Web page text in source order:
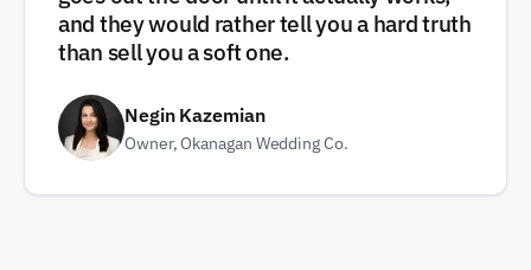
and they would rather tell you a hard truth
than sell you a soft one.
Negin Kazemian
Owner, Okanagan Wedding Co.